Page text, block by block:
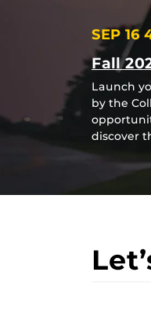
SEP 16
Fall
Launch
by the
discover